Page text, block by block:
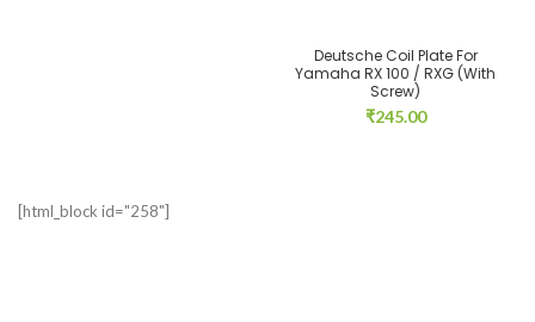
Deutsche Coil Plate For
Yamaha RX 100 / RXG (With
Screw)
₹245.00
[html_block id="258"]